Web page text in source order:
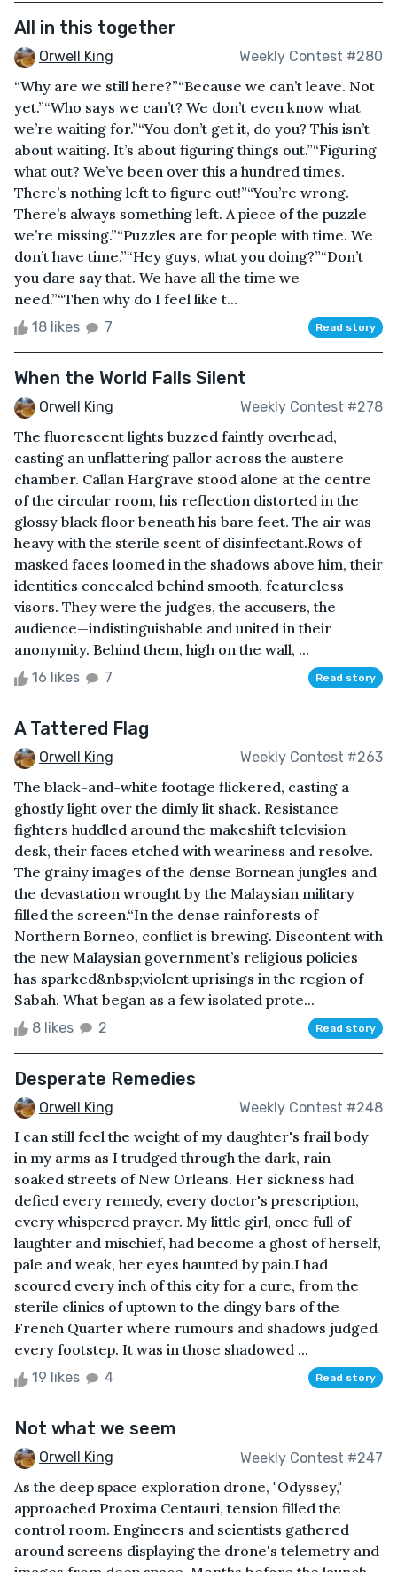
All in this together
Orwell King Weekly Contest #280
“Why are we still here?”“Because we can’t leave. Not
yet.”“Who says we can’t? We don’t even know what
we’re waiting for.”“You don’t get it, do you? This isn’t
about waiting. It’s about figuring things out.”“Figuring
what out? We’ve been over this a hundred times.
There’s nothing left to figure out!”“You’re wrong.
There’s always something left. A piece of the puzzle
we’re missing.”“Puzzles are for people with time. We
don’t have time.”“Hey guys, what you doing?”“Don’t
you dare say that. We have all the time we
need.”“Then why do I feel like t...
18 likes 7 Read story
When the World Falls Silent
Orwell King Weekly Contest #278
The fluorescent lights buzzed faintly overhead,
casting an unflattering pallor across the austere
chamber. Callan Hargrave stood alone at the centre
of the circular room, his reflection distorted in the
glossy black floor beneath his bare feet. The air was
heavy with the sterile scent of disinfectant.Rows of
masked faces loomed in the shadows above him, their
identities concealed behind smooth, featureless
visors. They were the judges, the accusers, the
audience—indistinguishable and united in their
anonymity. Behind them, high on the wall, ...
16 likes 7 Read story
A Tattered Flag
Orwell King Weekly Contest #263
The black-and-white footage flickered, casting a
ghostly light over the dimly lit shack. Resistance
fighters huddled around the makeshift television
desk, their faces etched with weariness and resolve.
The grainy images of the dense Bornean jungles and
the devastation wrought by the Malaysian military
filled the screen.“In the dense rainforests of
Northern Borneo, conflict is brewing. Discontent with
the new Malaysian government’s religious policies
has sparked&nbsp;violent uprisings in the region of
Sabah. What began as a few isolated prote...
8 likes 2 Read story
Desperate Remedies
Orwell King Weekly Contest #248
I can still feel the weight of my daughter's frail body
in my arms as I trudged through the dark, rain-
soaked streets of New Orleans. Her sickness had
defied every remedy, every doctor's prescription,
every whispered prayer. My little girl, once full of
laughter and mischief, had become a ghost of herself,
pale and weak, her eyes haunted by pain.I had
scoured every inch of this city for a cure, from the
sterile clinics of uptown to the dingy bars of the
French Quarter where rumours and shadows judged
every footstep. It was in those shadowed ...
19 likes 4 Read story
Not what we seem
Orwell King Weekly Contest #247
As the deep space exploration drone, "Odyssey,"
approached Proxima Centauri, tension filled the
control room. Engineers and scientists gathered
around screens displaying the drone's telemetry and